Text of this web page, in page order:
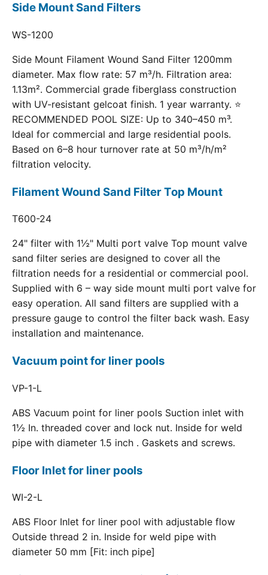
Side Mount Sand Filters
WS-1200
Side Mount Filament Wound Sand Filter 1200mm
diameter. Max flow rate: 57 m³/h. Filtration area:
1.13m². Commercial grade fiberglass construction
with UV-resistant gelcoat finish. 1 year warranty. ⭐
RECOMMENDED POOL SIZE: Up to 340–450 m³.
Ideal for commercial and large residential pools.
Based on 6–8 hour turnover rate at 50 m³/h/m²
filtration velocity.
Filament Wound Sand Filter Top Mount
T600-24
24" filter with 1½" Multi port valve Top mount valve
sand filter series are designed to cover all the
filtration needs for a residential or commercial pool.
Supplied with 6 – way side mount multi port valve for
easy operation. All sand filters are supplied with a
pressure gauge to control the filter back wash. Easy
installation and maintenance.
Vacuum point for liner pools
VP-1-L
ABS Vacuum point for liner pools Suction inlet with
1½ In. threaded cover and lock nut. Inside for weld
pipe with diameter 1.5 inch . Gaskets and screws.
Floor Inlet for liner pools
WI-2-L
ABS Floor Inlet for liner pool with adjustable flow
Outside thread 2 in. Inside for weld pipe with
diameter 50 mm [Fit: inch pipe]